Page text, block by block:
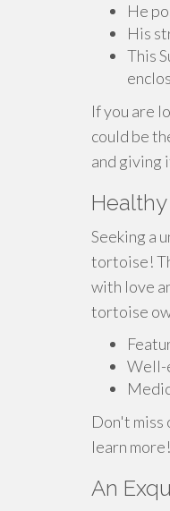
He
His
This
If you are
could be
and giving
Seeking a
tortoise!
with love
tortoise
Well-
Don't
learn more!
An